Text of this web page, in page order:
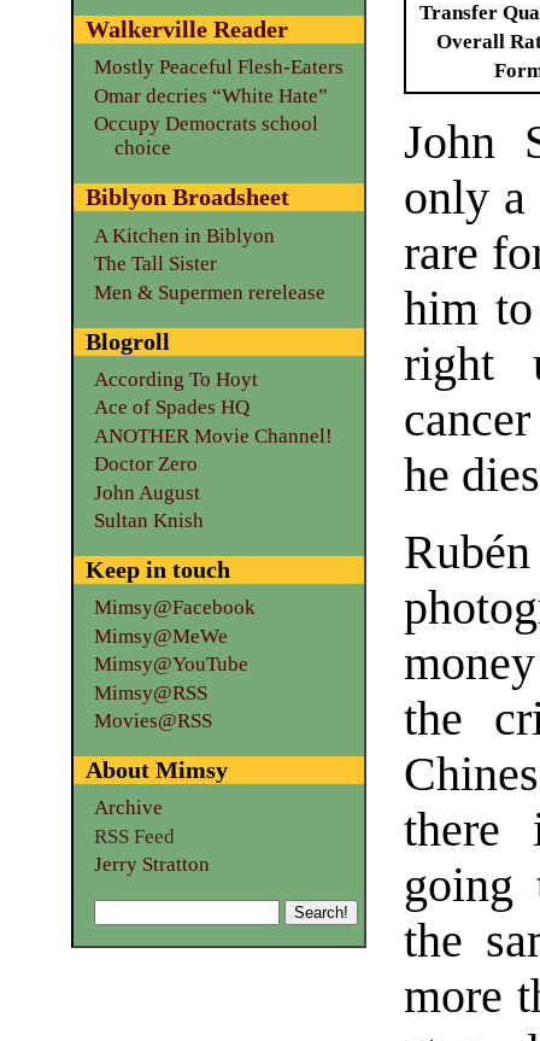
Transfer
Overall
John
only a
rare
him
right
he
the
there
going
the
more
Walkerville Reader
Mostly Peaceful Flesh-Eaters
Omar decries “White Hate”
Occupy Democrats school
choice
Biblyon Broadsheet
A Kitchen in Biblyon
The Tall Sister
Men & Supermen rerelease
Blogroll
According To Hoyt
Ace of Spades HQ
ANOTHER Movie Channel!
Doctor Zero
John August
Sultan Knish
Keep in touch
Mimsy@Facebook
Mimsy@MeWe
Mimsy@YouTube
Mimsy@RSS
Movies@RSS
About Mimsy
Archive
RSS Feed
Jerry Stratton